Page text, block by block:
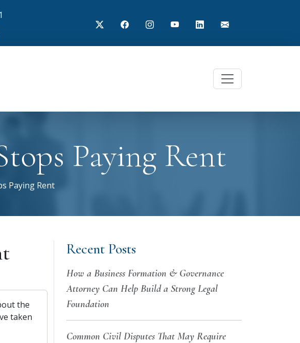
Paying Rent
Paying Rent
the
taken
Recent Posts
How a Business Formation & Governance
Attorney Can Help Build a Strong Legal
Foundation
Common Civil Disputes That May Require